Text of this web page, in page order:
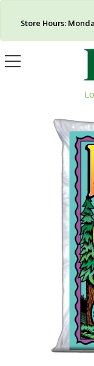
Store Hours:
Toggle
navigation